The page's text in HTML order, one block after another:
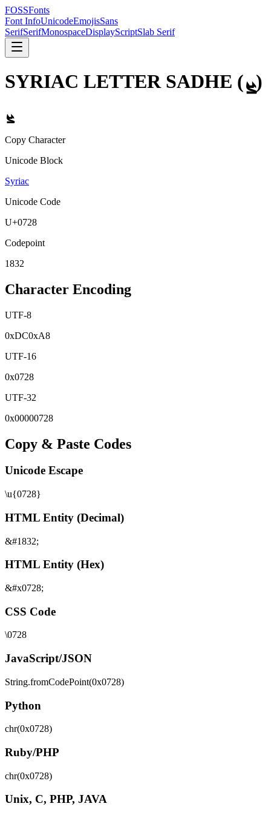
FOSSFonts
Font InfoUnicodeEmojisSans
SerifSerifMonospaceDisplayScriptSlab Serif
SYRIAC LETTER SADHE (ܨ)
ܨ
Copy Character
Unicode Block
Syriac
Unicode Code
U+0728
Codepoint
1832
Character Encoding
UTF-8
0xDC0xA8
UTF-16
0x0728
UTF-32
0x00000728
Copy & Paste Codes
Unicode Escape
\u{0728}
HTML Entity (Decimal)
&#1832;
HTML Entity (Hex)
&#x0728;
CSS Code
\0728
JavaScript/JSON
String.fromCodePoint(0x0728)
Python
chr(0x0728)
Ruby/PHP
chr(0x0728)
Unix, C, PHP, JAVA